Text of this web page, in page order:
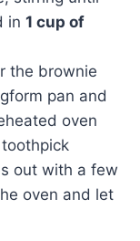
in 1 cup of
the brownie
pan and
oven
out with a few
oven and let